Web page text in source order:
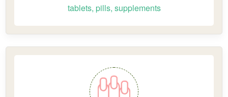
tablets, pills, supplements